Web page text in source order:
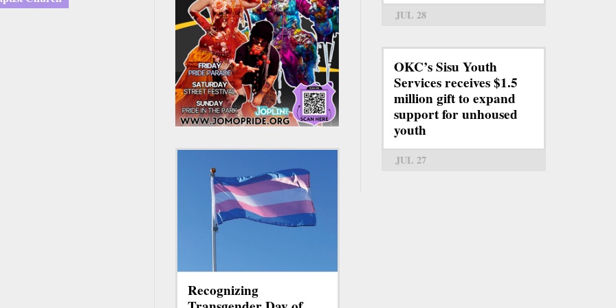
Recognizing
JUL 28
OKC’s Sisu Youth
Services receives $1.5
million gift to expand
support for unhoused
youth
JUL 27